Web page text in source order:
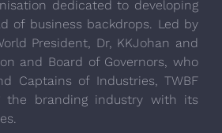
dedicated to developing
of business backdrops. Led by
President, Dr, KKJohan and
and Board of Governors, who
Captains of Industries, TWBF
the branding industry with its